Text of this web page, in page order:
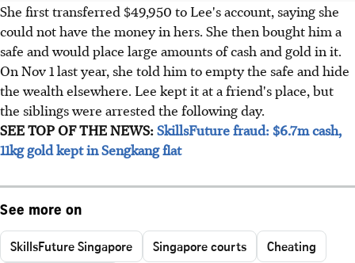
She first transferred $49,950 to Lee's account, saying she
could not have the money in hers. She then bought him a
safe and would place large amounts of cash and gold in it.
On Nov 1 last year, she told him to empty the safe and hide
the wealth elsewhere. Lee kept it at a friend's place, but
the siblings were arrested the following day.
SEE TOP OF THE NEWS:SkillsFuture fraud: $6.7m cash,
11kg gold kept in Sengkang flat
See more on
SkillsFuture Singapore Singapore courts
Cheating